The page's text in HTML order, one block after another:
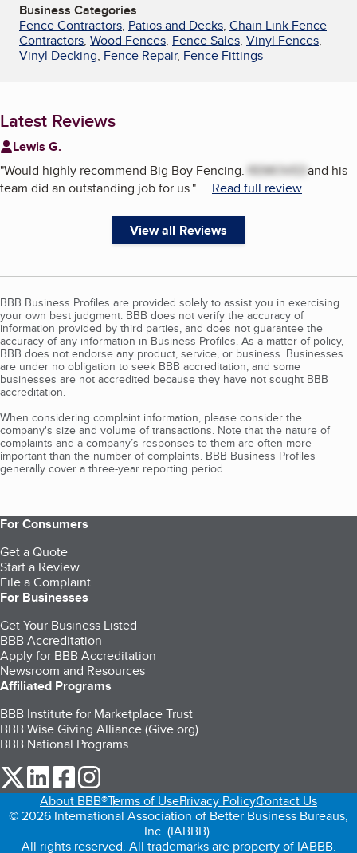
Business Categories
Fence Contractors, Patios and Decks, Chain Link Fence
Contractors, Wood Fences, Fence Sales, Vinyl Fences,
Vinyl Decking, Fence Repair, Fence Fittings
Latest Reviews
Lewis G.
"Would highly recommend Big Boy Fencing. REMOVEDand his
team did an outstanding job for us." ... Read full review
View all Reviews
BBB Business Profiles are provided solely to assist you in exercising
your own best judgment. BBB does not verify the accuracy of
information provided by third parties, and does not guarantee the
accuracy of any information in Business Profiles. As a matter of policy,
BBB does not endorse any product, service, or business. Businesses
are under no obligation to seek BBB accreditation, and some
businesses are not accredited because they have not sought BBB
accreditation.
When considering complaint information, please consider the
company's size and volume of transactions. Note that the nature of
complaints and a company’s responses to them are often more
important than the number of complaints. BBB Business Profiles
generally cover a three-year reporting period.
For Consumers
Get a Quote
Start a Review
File a Complaint
For Businesses
Get Your Business Listed
BBB Accreditation
Apply for BBB Accreditation
Newsroom and Resources
Affiliated Programs
BBB Institute for Marketplace Trust
BBB Wise Giving Alliance (Give.org)
BBB National Programs
our Twitter (opens in a new tab)
our LinkedIn (opens in a new tab)
our Facebook (opens in a new tab)
About BBB®Terms of UsePrivacy PolicyContact Us
© 2026 International Association of Better Business Bureaus,
Inc. (IABBB).
All rights reserved. All trademarks are property of IABBB.